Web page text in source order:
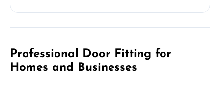
Professional Door Fitting for
Homes and Businesses